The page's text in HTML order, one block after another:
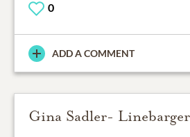
0
ADD A COMMENT
Gina Sadler- Linebarger